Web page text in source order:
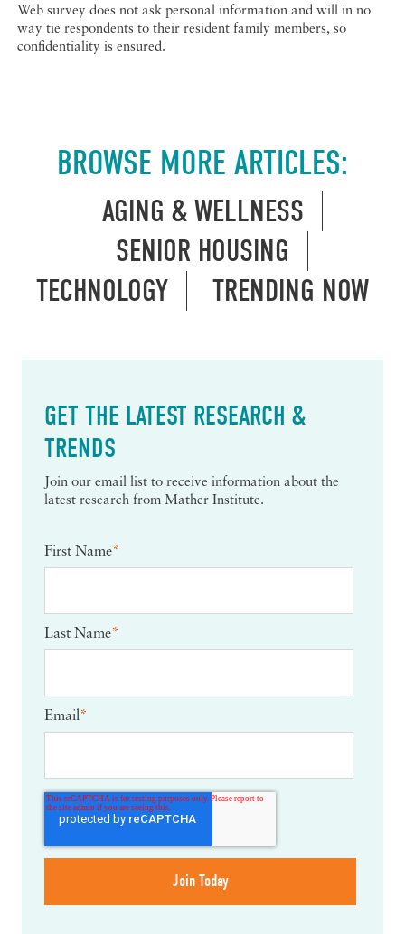
Web survey does not ask personal information and will in no
way tie respondents to their resident family members, so
confidentiality is ensured.
BROWSE MORE ARTICLES:
AGING & WELLNESS
SENIOR HOUSING
TECHNOLOGY
TRENDING NOW
GET THE LATEST RESEARCH &
TRENDS
Join our email list to receive information about the
latest research from Mather Institute.
First Name*
Last Name*
Email*